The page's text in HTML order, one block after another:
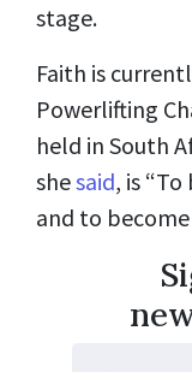
stage.
Faith is
Powerlifting
held in South
shesaid, is
and to